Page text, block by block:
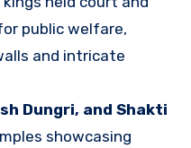
public welfare,
and intricate
Dungri, and Shakti
showcasing